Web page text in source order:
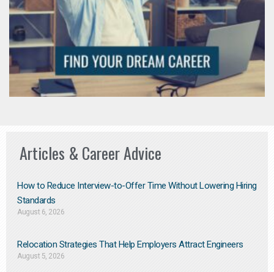
Articles & Career Advice
How to Reduce Interview-to-Offer Time Without Lowering Hiring
Standards
August 6, 2026
Relocation Strategies That Help Employers Attract Engineers
August 5, 2026